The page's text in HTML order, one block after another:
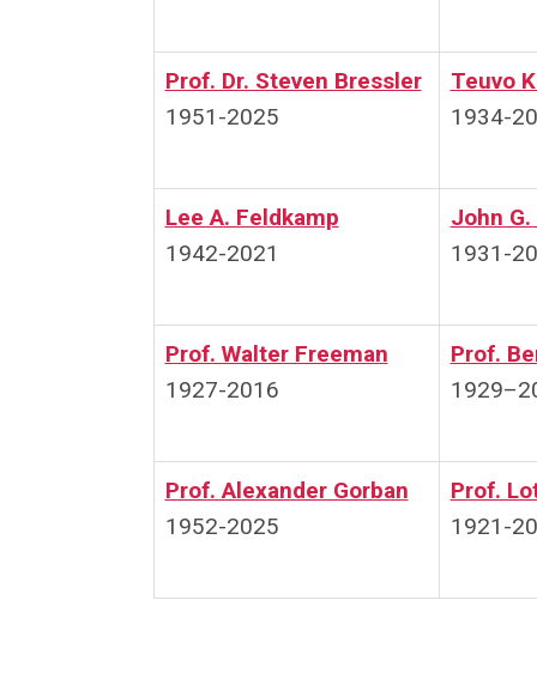
Prof. Dr. Steven Bressler
1951-2025
Teuvo
1934-
Lee A. Feldkamp
1942-2021
John
1931-
Prof. Walter Freeman
1927-2016
Prof.
Prof. Alexander Gorban
1952-2025
Prof.
1921-